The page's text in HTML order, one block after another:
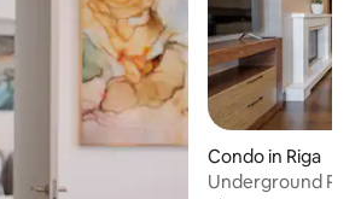
Condo in Riga
Underground